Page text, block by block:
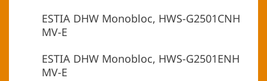
ESTIA DHW Monobloc, HWS-G2501CNH
MV-E
ESTIA DHW Monobloc, HWS-G2501ENH
MV-E